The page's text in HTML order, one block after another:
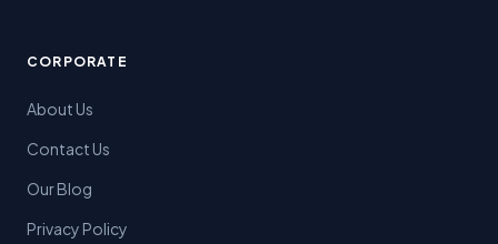
CORPORATE
About Us
Contact Us
Our Blog
Privacy Policy